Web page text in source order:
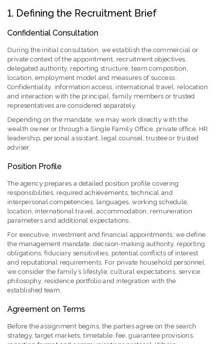
1. Defining the Recruitment Brief
Confidential Consultation
During the initial consultation, we establish the commercial or
private context of the appointment, recruitment objectives,
delegated authority, reporting structure, team composition,
location, employment model and measures of success.
Confidentiality, information access, international travel, relocation
and interaction with the principal, family members or trusted
representatives are considered separately.
Depending on the mandate, we may work directly with the
wealth owner or through a Single Family Office, private office, HR
leadership, personal assistant, legal counsel, trustee or trusted
adviser.
Position Profile
The agency prepares a detailed position profile covering
responsibilities, required achievements, technical and
interpersonal competencies, languages, working schedule,
location, international travel, accommodation, remuneration
parameters and additional expectations.
For executive, investment and financial appointments, we define
the management mandate, decision-making authority, reporting
obligations, fiduciary sensitivities, potential conflicts of interest
and reputational requirements. For private household personnel,
we consider the family’s lifestyle, cultural expectations, service
philosophy, residence portfolio and integration with the
established team.
Agreement on Terms
Before the assignment begins, the parties agree on the search
strategy, target markets, timetable, fee, guarantee provisions,